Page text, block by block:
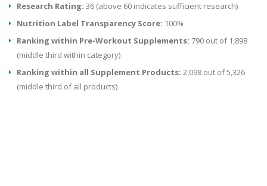
Research Rating: 36 (above 60 indicates sufficient research)
Nutrition Label Transparency Score: 100%
Ranking within Pre-Workout Supplements: 790 out of 1,898
(middle third within category)
Ranking within all Supplement Products: 2,098 out of 5,326
(middle third of all products)